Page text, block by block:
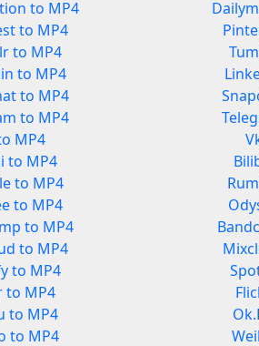
to MP4
to MP4
to MP4
to MP4
to MP4
to MP4
MP4
to MP4
to MP4
to MP4
to MP4
to MP4
to MP4
to MP4
to MP4
to MP4